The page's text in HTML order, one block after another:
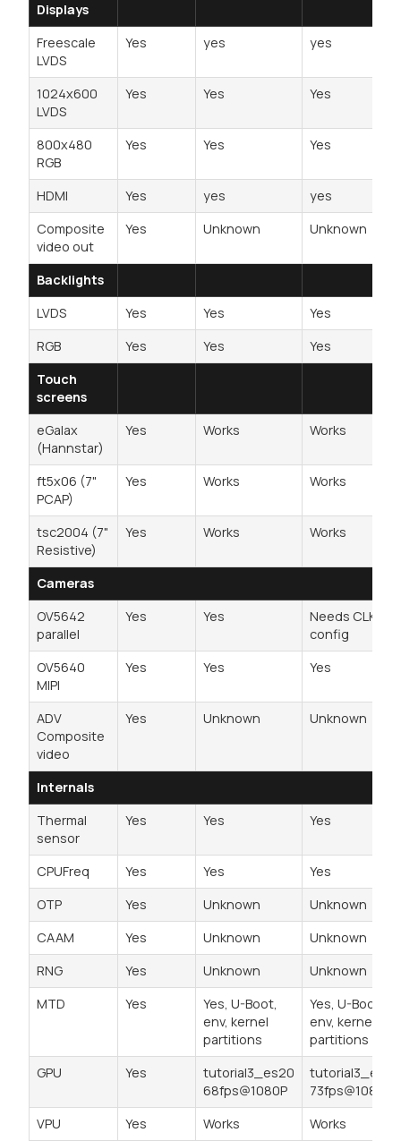
Displays
Freescale
LVDS
Yes yes yes
1024x600
LVDS
Yes Yes Yes
800x480
RGB
Yes Yes Yes
HDMI Yes yes
yes
Composite
video out
Yes Unknown Unknown
Backlights
LVDS
Yes Yes
Yes
RGB
Yes Yes
Yes
Touch
screens
eGalax
(Hannstar)
Yes Works Works
ft5x06 (7"
PCAP)
Yes Works Works
tsc2004 (7"
Resistive)
Yes Works Works
Cameras
OV5642
parallel
Yes Yes
Needs CLKO2
config
OV5640
MIPI
Yes Yes Yes
ADV
Composite
video
Yes Unknown Unknown
Internals
Thermal
sensor
Yes Yes Yes
CPUFreq Yes Yes
Yes
OTP
Yes Unknown
Unknown
CAAM
Yes Unknown
Unknown
RNG
Yes Unknown
Unknown
MTD
Yes
Yes, U-Boot,
env, kernel
partitions
Yes, U-Boot,
env, kernel
partitions
GPU
Yes
tutorial3_es20
68fps@1080P
tutorial3_es20
73fps@1080P
VPU
Yes Works Works